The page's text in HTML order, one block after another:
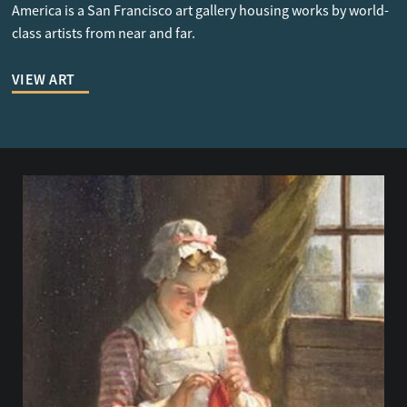
America is a San Francisco art gallery housing works by world-
class artists from near and far.
VIEW ART